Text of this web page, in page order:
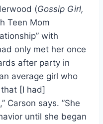
(Gossip Girl,
Teen Mom
with
only met her once
after party in
average girl who
[I had]
Carson says. ”She
until she began